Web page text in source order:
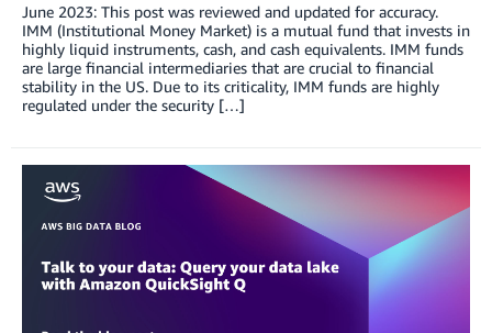
June 2023: This post was reviewed and updated for accuracy.
IMM (Institutional Money Market) is a mutual fund that invests in
highly liquid instruments, cash, and cash equivalents. IMM funds
are large financial intermediaries that are crucial to financial
stability in the US. Due to its criticality, IMM funds are highly
regulated under the security […]